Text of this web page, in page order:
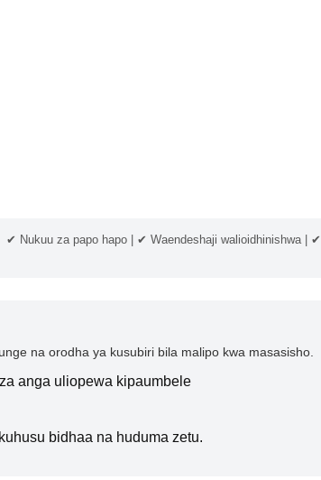
✔ Nukuu za papo hapo | ✔ Waendeshaji walioidhinishwa |
na orodha ya kusubiri bila malipo kwa masasisho.
anga uliopewa kipaumbele
bidhaa na huduma zetu.